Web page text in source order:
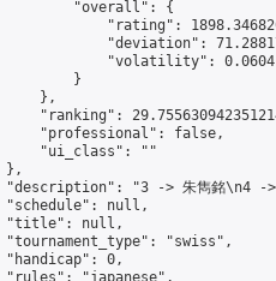
"overall": {
"rating":
"deviation":
"volatility":
}
},
"ranking":
"professional": false,
"ui_class": ""
},
"3 -> 朱雋銘\n4 ->
"schedule": null,
"title": null,
"tournament_type": "swiss",
"handicap": 0,
"rules": "japanese",